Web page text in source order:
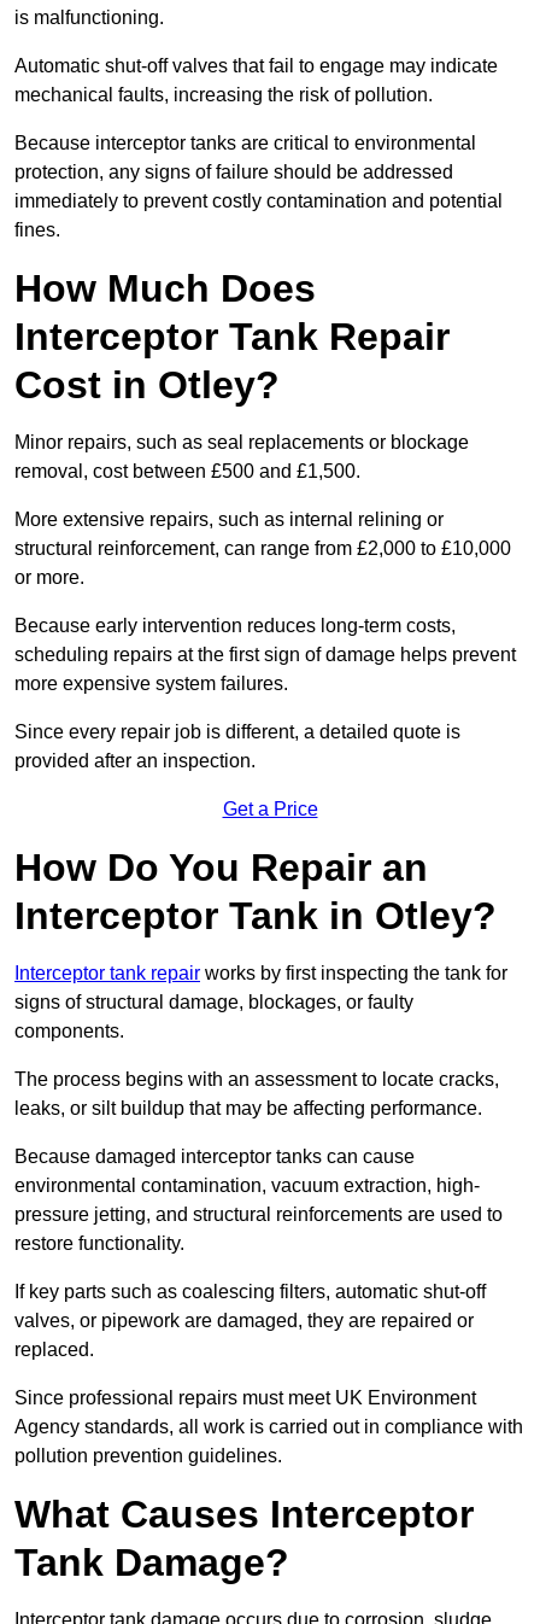
is malfunctioning.
Automatic shut-off valves that fail to engage may indicate
mechanical faults, increasing the risk of pollution.
Because interceptor tanks are critical to environmental
protection, any signs of failure should be addressed
immediately to prevent costly contamination and potential
fines.
How Much Does
Interceptor Tank Repair
Cost in Otley?
Minor repairs, such as seal replacements or blockage
removal, cost between £500 and £1,500.
More extensive repairs, such as internal relining or
structural reinforcement, can range from £2,000 to £10,000
or more.
Because early intervention reduces long-term costs,
scheduling repairs at the first sign of damage helps prevent
more expensive system failures.
Since every repair job is different, a detailed quote is
provided after an inspection.
Get a Price
How Do You Repair an
Interceptor Tank in Otley?
Interceptor tank repair works by first inspecting the tank for
signs of structural damage, blockages, or faulty
components.
The process begins with an assessment to locate cracks,
leaks, or silt buildup that may be affecting performance.
Because damaged interceptor tanks can cause
environmental contamination, vacuum extraction, high-
pressure jetting, and structural reinforcements are used to
restore functionality.
If key parts such as coalescing filters, automatic shut-off
valves, or pipework are damaged, they are repaired or
replaced.
Since professional repairs must meet UK Environment
Agency standards, all work is carried out in compliance with
pollution prevention guidelines.
What Causes Interceptor
Tank Damage?